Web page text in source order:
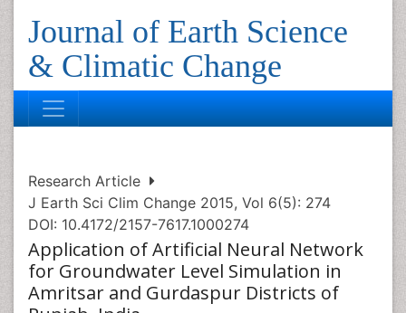
Journal of Earth Science
& Climatic Change
Research Article
J Earth Sci Clim Change 2015, Vol 6(5): 274
DOI: 10.4172/2157-7617.1000274
Application of Artificial Neural Network
for Groundwater Level Simulation in
Amritsar and Gurdaspur Districts of